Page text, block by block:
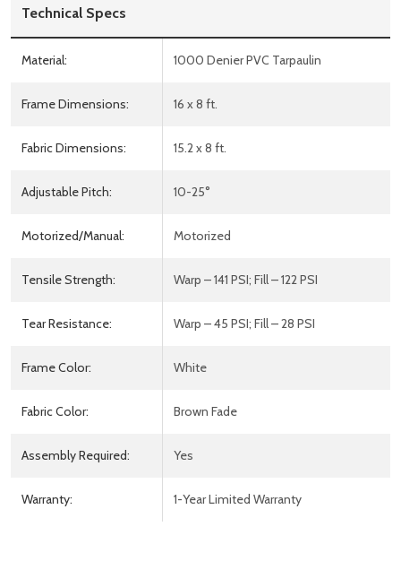
Technical Specs
Material: 1000 Denier PVC Tarpaulin
Frame Dimensions: 16 x 8 ft.
Fabric Dimensions: 15.2 x 8 ft.
Adjustable Pitch: 10-25°
Motorized/Manual: Motorized
Tensile Strength: Warp – 141 PSI; Fill – 122 PSI
Tear Resistance: Warp – 45 PSI; Fill – 28 PSI
Frame Color: White
Fabric Color: Brown Fade
Assembly Required: Yes
Warranty: 1-Year Limited Warranty